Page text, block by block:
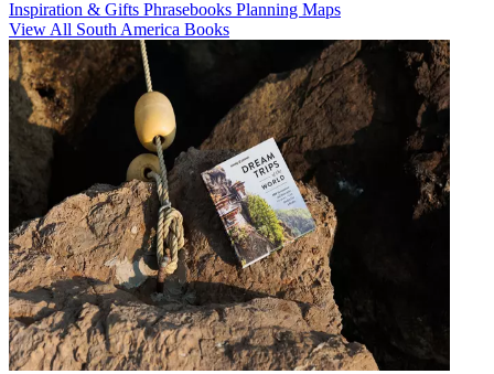
Inspiration & Gifts Phrasebooks Planning Maps
View All South America Books